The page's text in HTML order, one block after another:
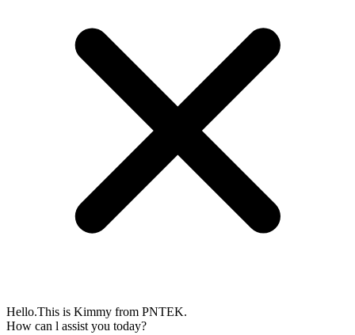
Hello.This is Kimmy from PNTEK.
How can l assist you today?